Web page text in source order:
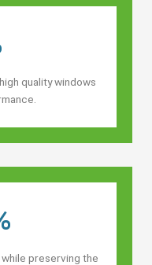
quality windows
preserving the